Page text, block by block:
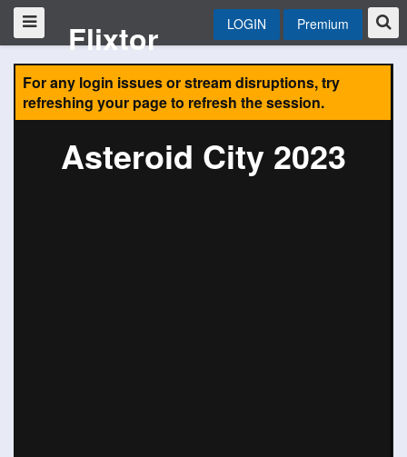
Flixtor LOGIN Premium
For any login issues or stream disruptions, try
refreshing your page to refresh the session.
Asteroid City 2023